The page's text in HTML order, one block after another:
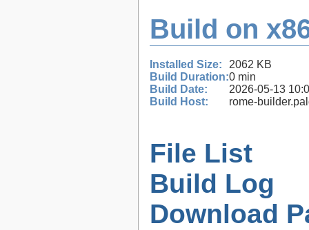
Build on
Installed Size:
2062 KB
Build Duration:0 min
Build Date:
2026-05-13
Build Host:
rome-
File List
Build Log
Download